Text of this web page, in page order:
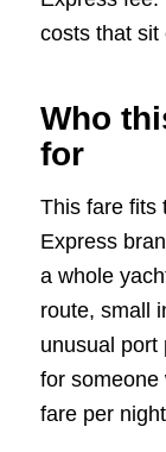
costs that sit
Who
for
This fare fits
Express
a whole
route, small
unusual port
for someone
fare per